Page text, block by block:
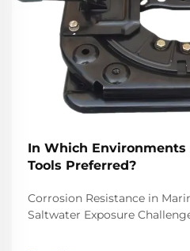
In Which Environments
Tools Preferred?
Corrosion Resistance in
Saltwater Exposure
for biting into and tearing